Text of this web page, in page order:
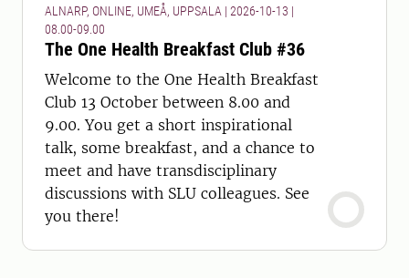
ALNARP, ONLINE, UMEÅ, UPPSALA | 2026-10-13 |
08.00-09.00
The One Health Breakfast Club #36
Welcome to the One Health Breakfast
Club 13 October between 8.00 and
9.00. You get a short inspirational
talk, some breakfast, and a chance to
meet and have transdisciplinary
discussions with SLU colleagues. See
you there!